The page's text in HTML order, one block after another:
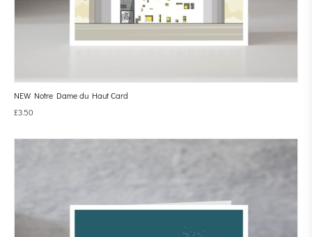
NEW Notre Dame du Haut Card
£3.50